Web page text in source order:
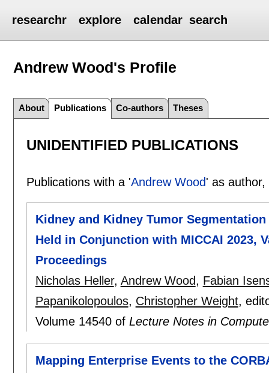
researchr explore calendar search
Andrew Wood's Profile
About Publications Co-authors Theses
UNIDENTIFIED PUBLICATIONS
Publications with a 'Andrew Wood' as
Kidney and Kidney Tumor
Held in Conjunction with MICCAI 2023,
Proceedings
Nicholas Heller, Andrew Wood, Fabian
Papanikolopoulos, Christopher Weight,
Volume 14540 of Lecture Notes in
Mapping Enterprise Events to the